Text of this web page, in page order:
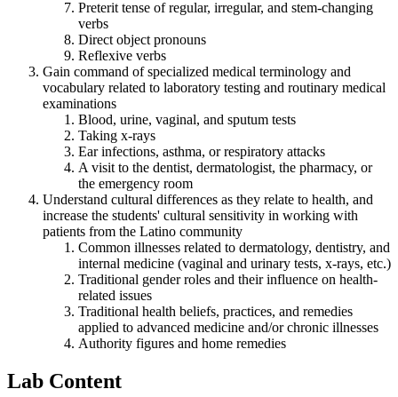
Preterit tense of regular, irregular, and stem-changing
verbs
Direct object pronouns
Reflexive verbs
Gain command of specialized medical terminology and
vocabulary related to laboratory testing and routinary medical
examinations
Blood, urine, vaginal, and sputum tests
Taking x-rays
Ear infections, asthma, or respiratory attacks
A visit to the dentist, dermatologist, the pharmacy, or
the emergency room
Understand cultural differences as they relate to health, and
increase the students' cultural sensitivity in working with
patients from the Latino community
Common illnesses related to dermatology, dentistry, and
internal medicine (vaginal and urinary tests, x-rays, etc.)
Traditional gender roles and their influence on health-
related issues
Traditional health beliefs, practices, and remedies
applied to advanced medicine and/or chronic illnesses
Authority figures and home remedies
Lab Content